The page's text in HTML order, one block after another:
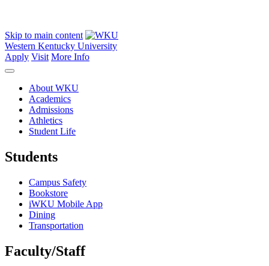
Skip to main content
Western Kentucky University
Apply Visit More Info
About WKU
Academics
Admissions
Athletics
Student Life
Students
Campus Safety
Bookstore
iWKU Mobile App
Dining
Transportation
Faculty/Staff